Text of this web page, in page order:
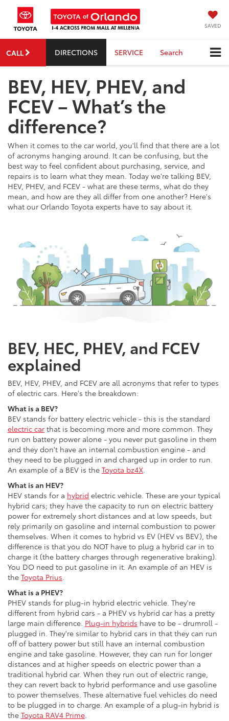
SAVED
CALL DIRECTIONS SERVICE Search
BEV, HEV, PHEV, and
FCEV – What’s the
difference?
When it comes to the car world, you'll find that there are a lot
of acronyms hanging around. It can be confusing, but the
best way to feel confident about purchasing, service, and
repairs is to learn what they mean. Today we're talking BEV,
HEV, PHEV, and FCEV - what are these terms, what do they
mean, and how are they all differ from one another? Here's
what our Orlando Toyota experts have to say about it.
BEV, HEC, PHEV, and FCEV
explained
BEV, HEV, PHEV, and FCEV are all acronyms that refer to types
of electric cars. Here's the breakdown:
What is a BEV?
BEV stands for battery electric vehicle - this is the standard
electric car that is becoming more and more common. They
run on battery power alone - you never put gasoline in them
and they don't have an internal combustion engine - and
they need to be plugged in and charged up in order to run.
An example of a BEV is the Toyota bz4X.
What is an HEV?
HEV stands for a hybrid electric vehicle. These are your typical
hybrid cars; they have the capacity to run on electric battery
power for extremely short distances and at low speeds, but
rely primarily on gasoline and internal combustion to power
themselves. When it comes to hybrid vs EV (HEV vs BEV), the
difference is that you do NOT have to plug a hybrid car in to
charge it (the battery charges through regenerative braking).
You DO need to put gasoline in it. An example of an HEV is
the Toyota Prius.
What is a PHEV?
PHEV stands for plug-in hybrid electric vehicle. They're
different from hybrid cars - a PHEV vs hybrid car has a pretty
large main difference. Plug-in hybrids have to be - drumroll -
plugged in. They're similar to hybrid cars in that they can run
off of battery power but still have an internal combustion
engine and take gasoline. However, they can run for longer
distances and at higher speeds on electric power than a
traditional hybrid car. When they run out of electric range,
they can revert back to hybrid performance and use gasoline
to power themselves. These alternative fuel vehicles do need
to be plugged in to charge. An example of a plug-in hybrid is
the Toyota RAV4 Prime.